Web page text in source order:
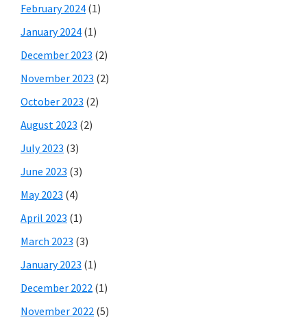
February 2024 (1)
January 2024 (1)
December 2023 (2)
November 2023 (2)
October 2023 (2)
August 2023 (2)
July 2023 (3)
June 2023 (3)
May 2023 (4)
April 2023 (1)
March 2023 (3)
January 2023 (1)
December 2022 (1)
November 2022 (5)